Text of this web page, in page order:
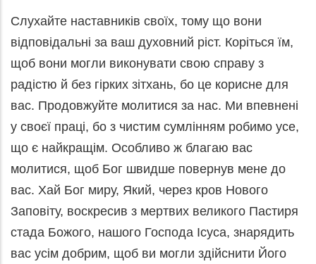
Слухайте наставників своїх, тому що вони
відповідальні за ваш духовний ріст. Коріться їм,
щоб вони могли виконувати свою справу з
радістю й без гірких зітхань, бо це корисне для
вас. Продовжуйте молитися за нас. Ми впевнені
у своєї праці, бо з чистим сумлінням робимо усе,
що є найкращім. Особливо ж благаю вас
молитися, щоб Бог швидше повернув мене до
вас. Хай Бог миру, Який, через кров Нового
Заповіту, воскресив з мертвих великого Пастиря
стада Божого, нашого Господа Ісуса, знарядить
вас усім добрим, щоб ви могли здійснити Його